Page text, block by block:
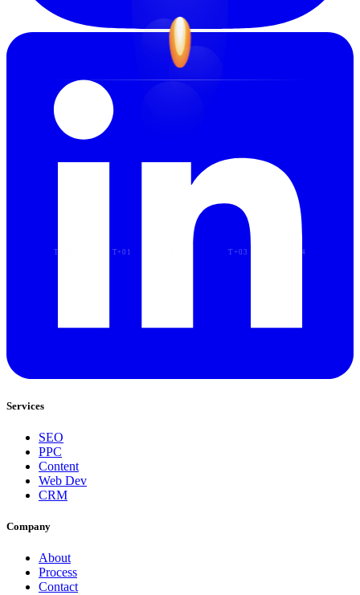
T−00 T+01 T+03 T+04
Services
SEO
PPC
Content
Web Dev
CRM
Company
About
Process
Contact